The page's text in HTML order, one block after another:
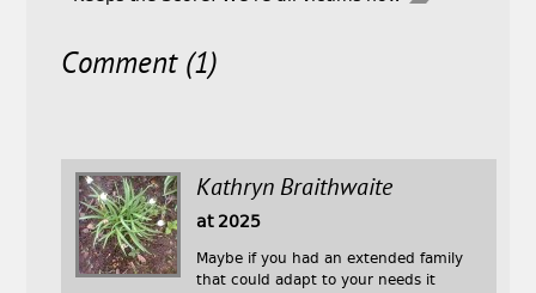
Comment (1)
Kathryn Braithwaite
at 2025
Maybe if you had an extended family
that could adapt to your needs it